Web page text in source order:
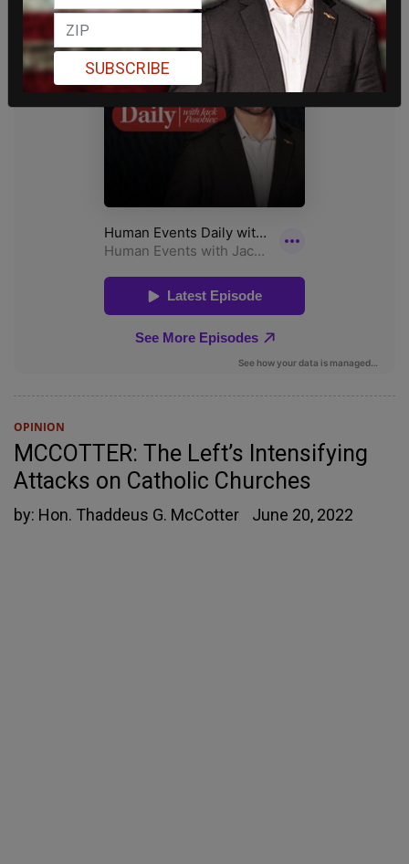
OPINION
MCCOTTER: The Left’s Intensifying
Attacks on Catholic Churches
by: Hon. Thaddeus G. McCotter June 20, 2022
SUBSCRIBE